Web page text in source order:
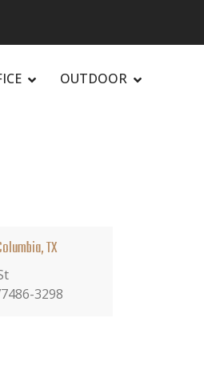
OUTDOOR
TX
3298